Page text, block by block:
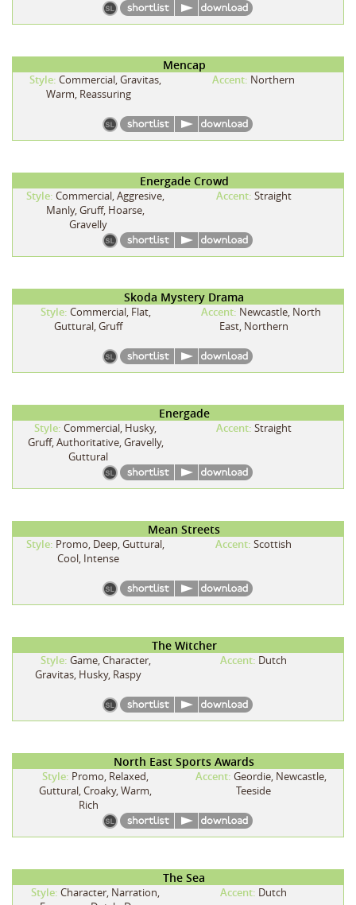
Mencap
Style: Commercial, Gravitas,
Warm, Reassuring
Accent: Northern
Energade Crowd
Style: Commercial, Aggresive,
Manly, Gruff, Hoarse,
Gravelly
Accent: Straight
Skoda Mystery Drama
Style: Commercial, Flat,
Guttural, Gruff
Accent: Newcastle, North
East, Northern
Energade
Style: Commercial, Husky,
Gruff, Authoritative, Gravelly,
Guttural
Accent: Straight
Mean Streets
Style: Promo, Deep, Guttural,
Cool, Intense
Accent: Scottish
The Witcher
Style: Game, Character,
Gravitas, Husky, Raspy
Accent: Dutch
North East Sports Awards
Style: Promo, Relaxed,
Guttural, Croaky, Warm,
Rich
Accent: Geordie, Newcastle,
Teeside
The Sea
Style: Character, Narration,
Accent: Dutch